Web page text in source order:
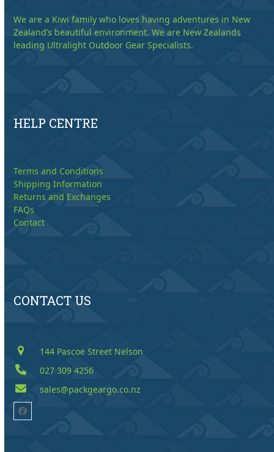
We are a Kiwi family who loves having adventures in New
Zealand’s beautiful environment. We are New Zealands
leading Ultralight Outdoor Gear Specialists.
HELP CENTRE
Terms and Conditions
Shipping Information
Returns and Exchanges
FAQs
Contact
CONTACT US
144 Pascoe Street Nelson
027 309 4256
sales@packgeargo.co.nz
Facebook